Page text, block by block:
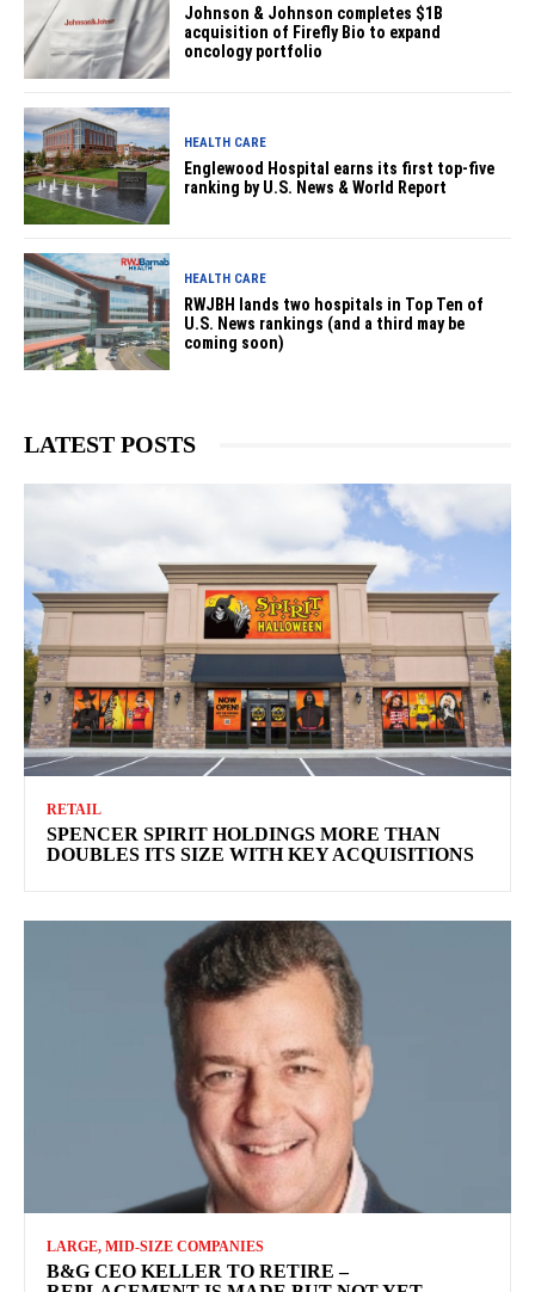
Johnson & Johnson completes $1B
acquisition of Firefly Bio to expand
oncology portfolio
HEALTH CARE
Englewood Hospital earns its first top-five
ranking by U.S. News & World Report
HEALTH CARE
RWJBH lands two hospitals in Top Ten of
U.S. News rankings (and a third may be
coming soon)
LATEST POSTS
RETAIL
SPENCER SPIRIT HOLDINGS MORE THAN
DOUBLES ITS SIZE WITH KEY ACQUISITIONS
LARGE, MID-SIZE COMPANIES
B&G CEO KELLER TO RETIRE –